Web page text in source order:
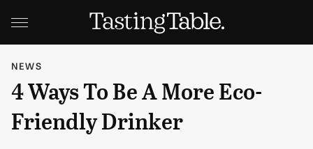
NEWS
4 Ways To Be A More Eco-
Friendly Drinker